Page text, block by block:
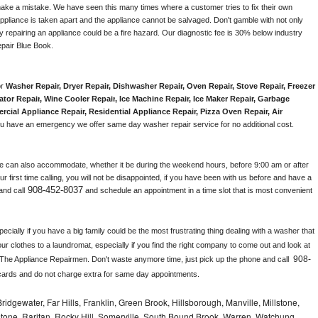
a mistake. We have seen this many times where a customer tries to fix their own
is taken apart and the appliance cannot be salvaged. Don't gamble with not only
an appliance could be a fire hazard. Our diagnostic fee is 30% below industry
Blue Book.
Washer Repair, Dryer Repair, Dishwasher Repair, Oven Repair, Stove Repair, Freezer
Repair, Wine Cooler Repair, Ice Machine Repair, Ice Maker Repair, Garbage
Appliance Repair, Residential Appliance Repair, Pizza Oven Repair, Air
have an emergency we offer same day washer repair service for no additional cost.
also accommodate, whether it be during the weekend hours, before 9:00 am or after
first time calling, you will not be disappointed, if you have been with us before and have a
call
908-452-8037 and schedule an appointment in a time slot that is most convenient
if you have a big family could be the most frustrating thing dealing with a washer that
clothes to a laundromat, especially if you find the right company to come out and look at
Appliance Repairmen. Don't waste anymore time, just pick up the phone and call
908-
and do not charge extra for same day appointments.
Far Hills, Franklin, Green Brook, Hillsborough, Manville, Millstone,